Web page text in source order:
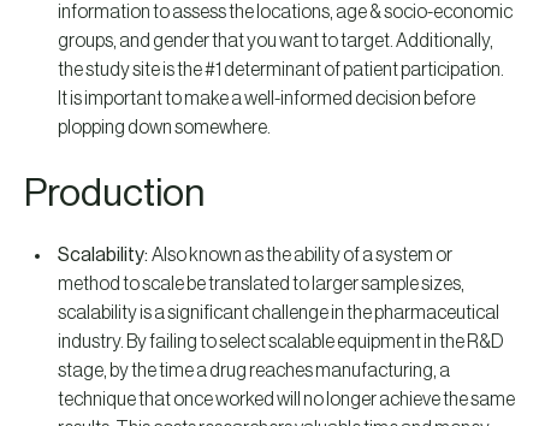
information to assess the locations, age & socio-economic
groups, and gender that you want to target. Additionally,
the study site is the #1 determinant of patient participation.
It is important to make a well-informed decision before
plopping down somewhere.
Production
Scalability: Also known as the ability of a system or
method to scale be translated to larger sample sizes,
scalability is a significant challenge in the pharmaceutical
industry. By failing to select scalable equipment in the R&D
stage, by the time a drug reaches manufacturing, a
technique that once worked will no longer achieve the same